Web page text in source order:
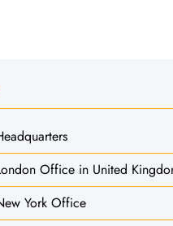
Office in United
York Office